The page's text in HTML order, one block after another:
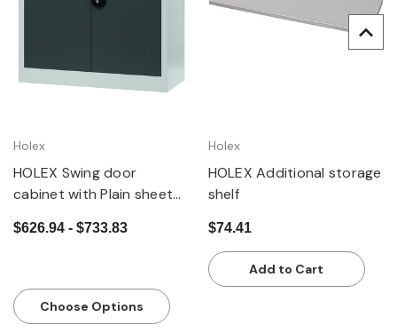
Holex
HOLEX Swing door
cabinet with Plain sheet
$626.94 - $733.83
Choose Options
Holex
HOLEX Additional storage
shelf
$74.41
Add to Cart